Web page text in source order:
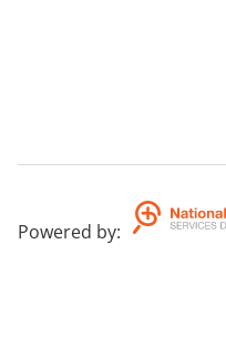
Powered by: